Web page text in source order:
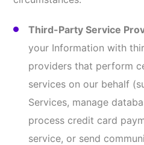
regulatory, or
governmental authorities
limitation, requests from
agency authorities to
to protect and defend
safety of us, our
any of their officers,